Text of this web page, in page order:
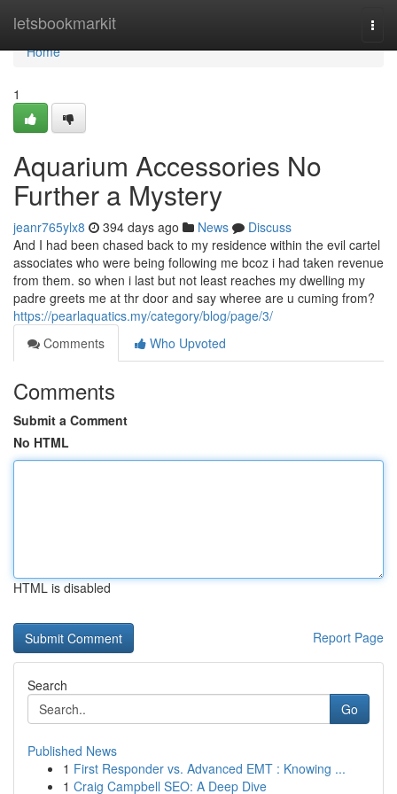
letsbookmarkit
Home
Home
1
Aquarium Accessories No
Further a Mystery
jeanr765ylx8 394 days ago News
Discuss
And I had been chased back to my residence within the evil cartel
associates who were being following me bcoz i had taken revenue
from them. so when i last but not least reaches my dwelling my
padre greets me at thr door and say wheree are u cuming from?
https://pearlaquatics.my/category/blog/page/3/
Comments
Who Upvoted
Comments
Submit a Comment
No HTML
HTML is disabled
Report Page
Search
Go
Published News
1 First Responder vs. Advanced EMT : Knowing ...
1 Craig Campbell SEO: A Deep Dive